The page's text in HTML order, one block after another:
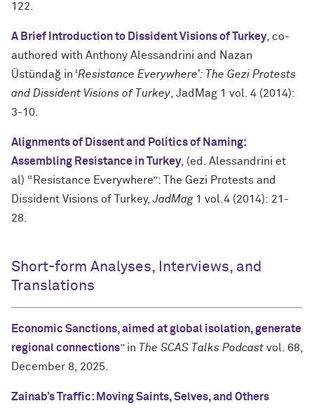
122.
A Brief Introduction to Dissident Visions of Turkey, co-
authored with Anthony Alessandrini and Nazan
Üstündağ in ‘Resistance Everywhere’: The Gezi Protests
and Dissident Visions of Turkey , JadMag 1 vol. 4 (2014):
3-10.
Alignments of Dissent and Politics of Naming:
Assembling Resistance in Turkey, (ed. Alessandrini et
al) “Resistance Everywhere”: The Gezi Protests and
Dissident Visions of Turkey,JadMag1 vol.4 (2014): 21-
28.
Short-form Analyses, Interviews, and
Translations
Economic Sanctions, aimed at global isolation, generate
regional connections” in The SCAS Talks Podcast vol. 68,
December 8, 2025.
Zainab’s Traffic: Moving Saints, Selves, and Others